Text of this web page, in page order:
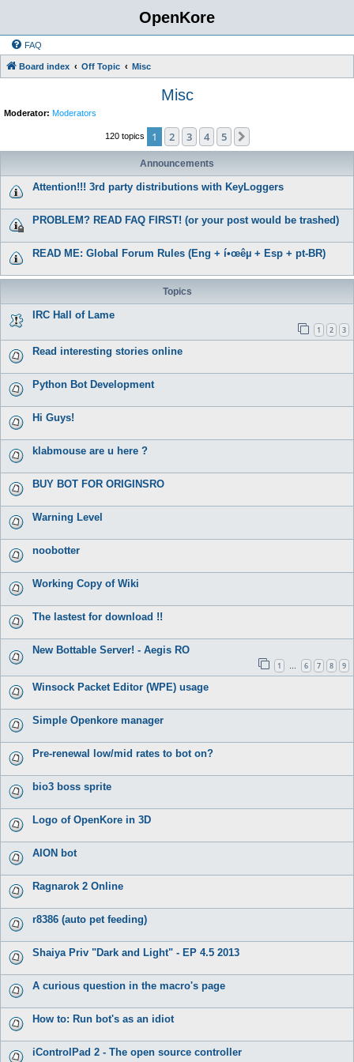
OpenKore
FAQ
Board index Off Topic Misc
Misc
Moderator: Moderators
120 topics 1 2 3 4 5
Announcements
Attention!!! 3rd party distributions with KeyLoggers
PROBLEM? READ FAQ FIRST! (or your post would be trashed)
READ ME: Global Forum Rules (Eng + í•œêµ­ + Esp + pt-BR)
Topics
IRC Hall of Lame
1 2 3
Read interesting stories online
Python Bot Development
Hi Guys!
klabmouse are u here ?
BUY BOT FOR ORIGINSRO
Warning Level
noobotter
Working Copy of Wiki
The lastest for download !!
New Bottable Server! - Aegis RO
1 … 6 7 8 9
Winsock Packet Editor (WPE) usage
Simple Openkore manager
Pre-renewal low/mid rates to bot on?
bio3 boss sprite
Logo of OpenKore in 3D
AION bot
Ragnarok 2 Online
r8386 (auto pet feeding)
Shaiya Priv "Dark and Light" - EP 4.5 2013
A curious question in the macro's page
How to: Run bot's as an idiot
iControlPad 2 - The open source controller